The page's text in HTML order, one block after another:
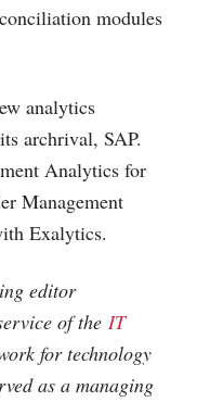
modules
analytics
archrival, SAP.
Analytics for
Management
Exalytics.
editor
of the IT
for technology
as a managing